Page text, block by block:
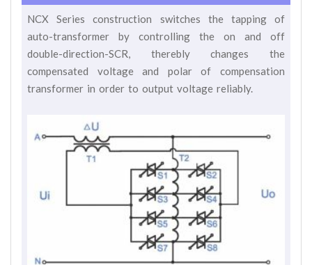
NCX Series construction switches the tapping of
auto-transformer by controlling the on and off
double-direction-SCR, therebly changes the
compensated voltage and polar of compensation
transformer in order to output voltage reliably.